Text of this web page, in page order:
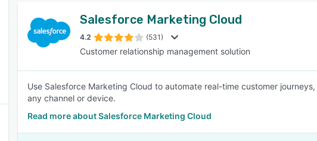
Salesforce Marketing Cloud
4.2 (531)
Customer relationship management solution
Use Salesforce Marketing Cloud to automate real-time customer
any channel or device.
Read more about Salesforce Marketing Cloud